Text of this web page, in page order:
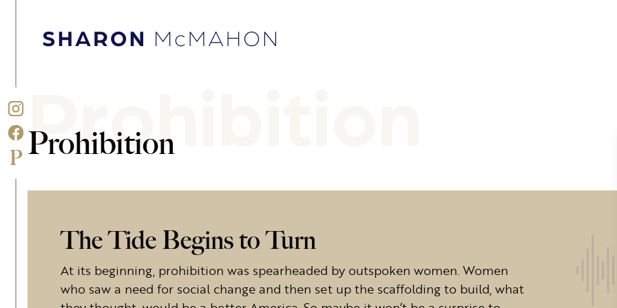
Sharon McMahon Home
Prohibition
Prohibition
The Tide Begins to Turn
At its beginning, prohibition was spearheaded by outspoken women. Women
who saw a need for social change and then set up the scaffolding to build, what